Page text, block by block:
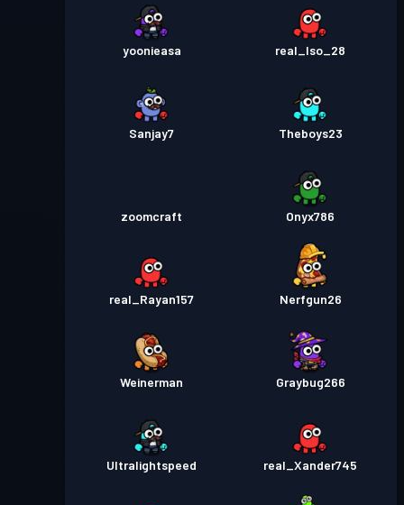
yoonieasa real_Iso_28
Sanjay7 Theboys23
zoomcraft Onyx786
real_Rayan157 Nerfgun26
Weinerman Graybug266
Ultralightspeed real_Xander745